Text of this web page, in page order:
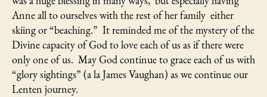
Anne all to ourselves with the rest of her family either
skiing or “beaching.” It reminded me of the mystery of the
Divine capacity of God to love each of us as if there were
only one of us. May God continue to grace each of us with
“glory sightings” (a la James Vaughan) as we continue our
Lenten journey.